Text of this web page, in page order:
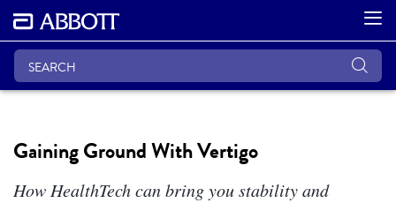
Gaining Ground With Vertigo
How HealthTech can bring you stability and